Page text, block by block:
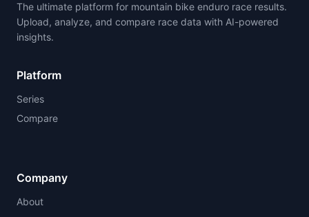
The ultimate platform for mountain bike enduro race results.
Upload, analyze, and compare race data with AI-powered
insights.
Platform
Series
Compare
Company
About